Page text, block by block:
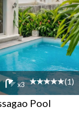
x3 (1)
Pool